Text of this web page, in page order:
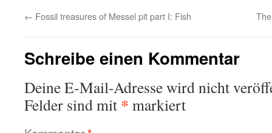
← Fossil treasures of Messel pit part I: Fish
Schreibe einen Kommentar
Deine E-Mail-Adresse wird nicht
Felder sind mit * markiert